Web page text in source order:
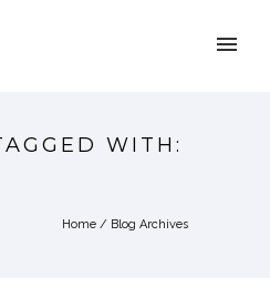
WITH:
Home / Blog Archives